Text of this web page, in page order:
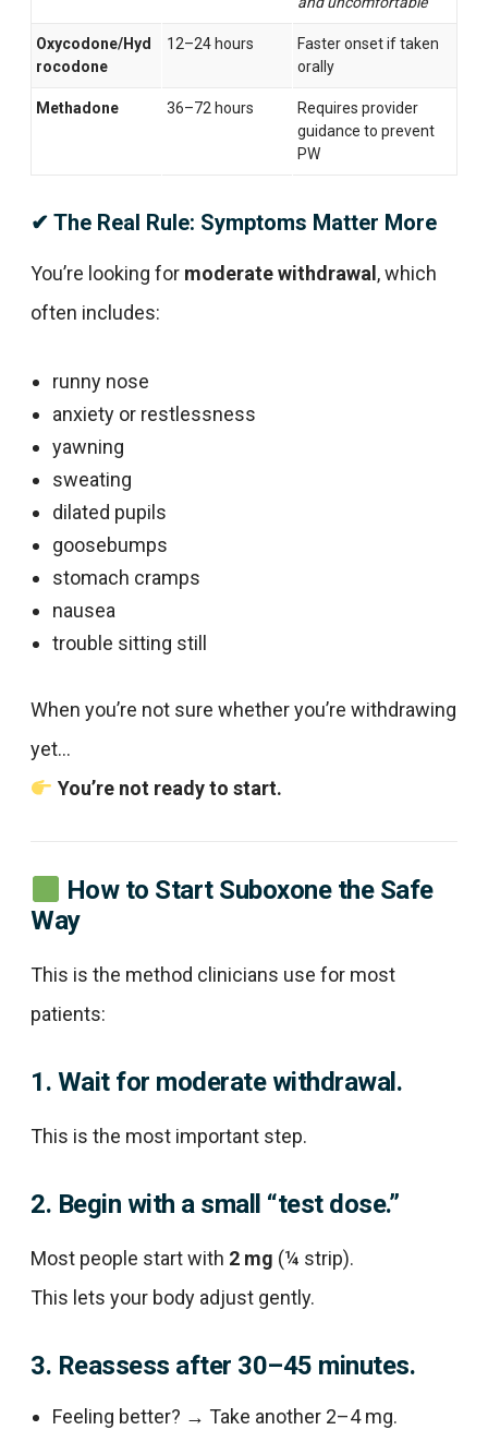
Oxycodone/Hyd
rocodone
12–24 hours
Faster onset if taken
orally
Methadone 36–72 hours
Requires provider
guidance to prevent
PW
✔ The Real Rule: Symptoms Matter More
You’re looking for moderate withdrawal , which
often includes:
runny nose
anxiety or restlessness
yawning
sweating
dilated pupils
goosebumps
stomach cramps
nausea
trouble sitting still
When you’re not sure whether you’re withdrawing
yet…
You’re not ready to start.
How to Start Suboxone the Safe
Way
This is the method clinicians use for most
patients:
1. Wait for moderate withdrawal.
This is the most important step.
2. Begin with a small “test dose.”
Most people start with 2 mg (¼ strip).
This lets your body adjust gently.
3. Reassess after 30–45 minutes.
Feeling better? → Take another 2–4 mg.